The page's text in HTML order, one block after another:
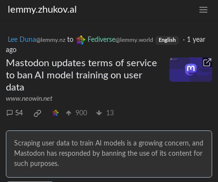
lemmy.zhukov.al
Lee Duna@lemmy.nz to Fediverse@lemmy.world English · 1 year
ago
Mastodon updates terms of service
to ban AI model training on user
data
www.neowin.net
54 900 13
Scraping user data to train AI models is a growing concern, and
Mastodon has responded by banning the use of its content for
such purposes.